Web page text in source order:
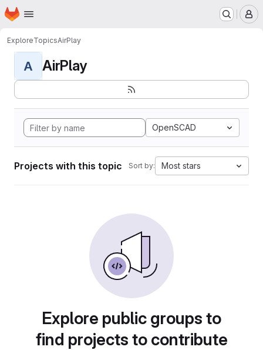
Skip to main content
Homepage
ExploreTopicsAirPlay
A AirPlay
OpenSCAD
Projects with this topic Sort by: Most stars
Explore public groups to
find projects to contribute